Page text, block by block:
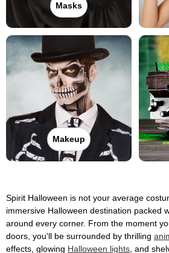
Masks
Makeup
Spirit Halloween is not your average
immersive Halloween destination packed
around every corner. From the moment
doors, you'll be surrounded by thrilling
effects, glowing Halloween lights , and